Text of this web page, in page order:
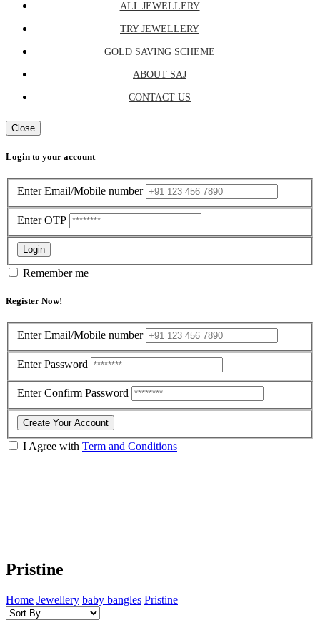
ALL JEWELLERY
TRY JEWELLERY
GOLD SAVING SCHEME
ABOUT SAJ
CONTACT US
Close
Login to your account
Enter Email/Mobile number
Enter OTP
Login
Remember me
Register Now!
Enter Email/Mobile number
Enter Password
Enter Confirm Password
Create Your Account
I Agree with Term and Conditions
Pristine
Home Jewellery baby bangles Pristine